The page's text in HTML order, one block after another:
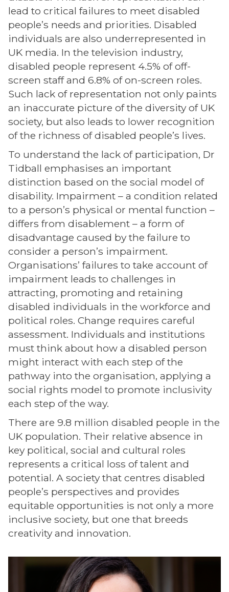
lead to critical failures to meet disabled
people’s needs and priorities. Disabled
individuals are also underrepresented in
UK media. In the television industry,
disabled people represent 4.5% of off-
screen staff and 6.8% of on-screen roles.
Such lack of representation not only paints
an inaccurate picture of the diversity of UK
society, but also leads to lower recognition
of the richness of disabled people’s lives.
To understand the lack of participation, Dr
Tidball emphasises an important
distinction based on the social model of
disability. Impairment – a condition related
to a person’s physical or mental function –
differs from disablement – a form of
disadvantage caused by the failure to
consider a person’s impairment.
Organisations’ failures to take account of
impairment leads to challenges in
attracting, promoting and retaining
disabled individuals in the workforce and
political roles. Change requires careful
assessment. Individuals and institutions
must think about how a disabled person
might interact with each step of the
pathway into the organisation, applying a
social rights model to promote inclusivity
each step of the way.
There are 9.8 million disabled people in the
UK population. Their relative absence in
key political, social and cultural roles
represents a critical loss of talent and
potential. A society that centres disabled
people’s perspectives and provides
equitable opportunities is not only a more
inclusive society, but one that breeds
creativity and innovation.
The